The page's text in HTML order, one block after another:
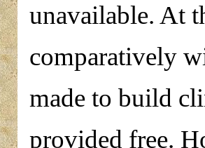
unavailable. At
comparatively
made to build
provided free.